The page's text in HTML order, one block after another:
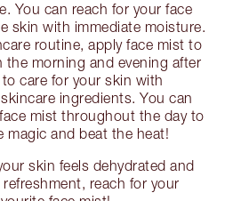
You can reach for your face
skin with immediate moisture.
routine, apply face mist to
the morning and evening after
care for your skin with
ingredients. You can
mist throughout the day to
magic and beat the heat!
skin feels dehydrated and
refreshment, reach for your